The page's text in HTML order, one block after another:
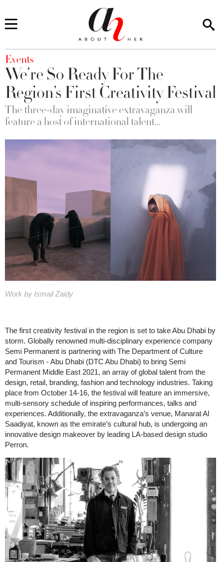
You are here
Events
We’re So Ready For The
Region’s First Creativity Festival
The three-day imaginative extravaganza will
feature a host of international talent…
Work by Ismail Zaidy
The first creativity festival in the region is set to take Abu Dhabi by
storm. Globally renowned multi-disciplinary experience company
Semi Permanent is partnering with The Department of Culture
and Tourism - Abu Dhabi (DTC Abu Dhabi) to bring Semi
Permanent Middle East 2021, an array of global talent from the
design, retail, branding, fashion and technology industries. Taking
place from October 14-16, the festival will feature an immersive,
multi-sensory schedule of inspiring performances, talks and
experiences. Additionally, the extravaganza’s venue, Manarat Al
Saadiyat, known as the emirate’s cultural hub, is undergoing an
innovative design makeover by leading LA-based design studio
Perron.